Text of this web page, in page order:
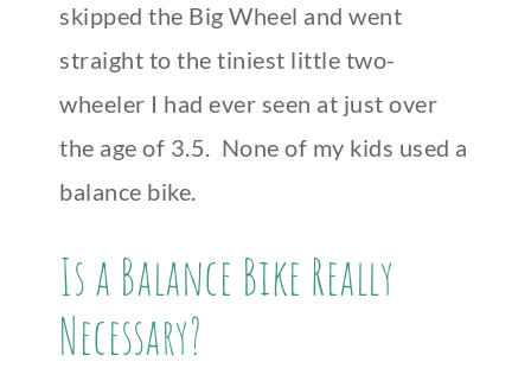
skipped the Big Wheel and went
straight to the tiniest little two-
wheeler I had ever seen at just over
the age of 3.5. None of my kids used a
balance bike.
Is a Balance Bike Really
Necessary?